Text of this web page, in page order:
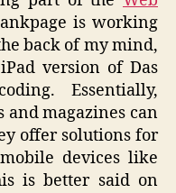
is working
back of my mind,
version of Das
Essentially,
and magazines can
offer solutions for
devices like
is better said on